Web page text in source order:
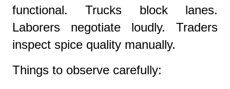
functional. Trucks block lanes.
Laborers negotiate loudly. Traders
inspect spice quality manually.
Things to observe carefully: